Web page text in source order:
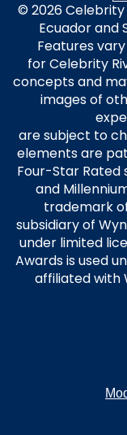
© 2026 Celebrity
Ecuador and
Features
for Celebrity
concepts and
images of
are subject to
elements are
Four-Star Rated
and
trademark of
subsidiary of
under limited
Awards is used
affiliated with